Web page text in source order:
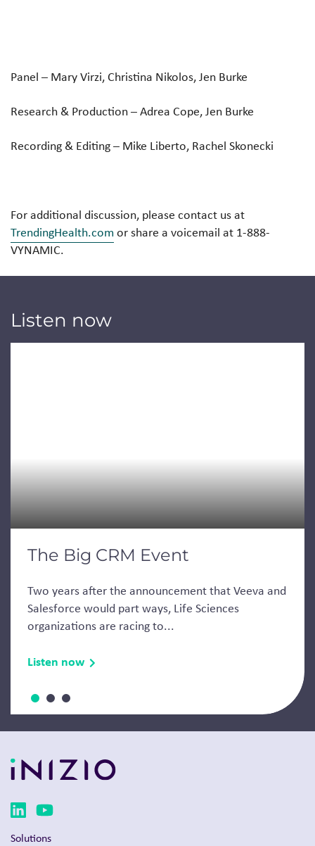
Panel – Mary Virzi, Christina Nikolos, Jen Burke
Research & Production– Adrea Cope, Jen Burke
Recording & Editing– Mike Liberto, Rachel Skonecki
For additional discussion, please contact us at
TrendingHealth.com or share a voicemail at 1-888-
VYNAMIC.
Listen now
The Big CRM Event
Two years after the announcement that Veeva and
Salesforce would part ways, Life Sciences
organizations are racing to...
Listen now
Solutions